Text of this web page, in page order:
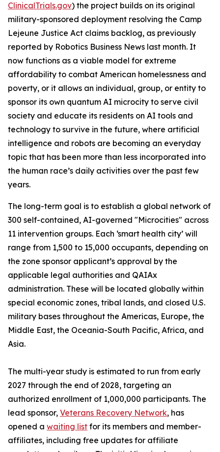
ClinicalTrials.gov) the project builds on its original
military-sponsored deployment resolving the Camp
Lejeune Justice Act claims backlog, as previously
reported by Robotics Business News last month. It
now functions as a viable model for extreme
affordability to combat American homelessness and
poverty, or it allows an individual, group, or entity to
sponsor its own quantum AI microcity to serve civil
society and educate its residents on AI tools and
technology to survive in the future, where artificial
intelligence and robots are becoming an everyday
topic that has been more than less incorporated into
the human race’s daily activities over the past few
years.
The long-term goal is to establish a global network of
300 self-contained, AI-governed "Microcities" across
11 intervention groups. Each ‘smart health city’ will
range from 1,500 to 15,000 occupants, depending on
the zone sponsor applicant’s approval by the
applicable legal authorities and QAIAx
administration. These will be located globally within
special economic zones, tribal lands, and closed U.S.
military bases throughout the Americas, Europe, the
Middle East, the Oceania-South Pacific, Africa, and
Asia.
The multi-year study is estimated to run from early
2027 through the end of 2028, targeting an
authorized enrollment of 1,000,000 participants. The
lead sponsor, Veterans Recovery Network, has
opened a waiting list for its members and member-
affiliates, including free updates for affiliate